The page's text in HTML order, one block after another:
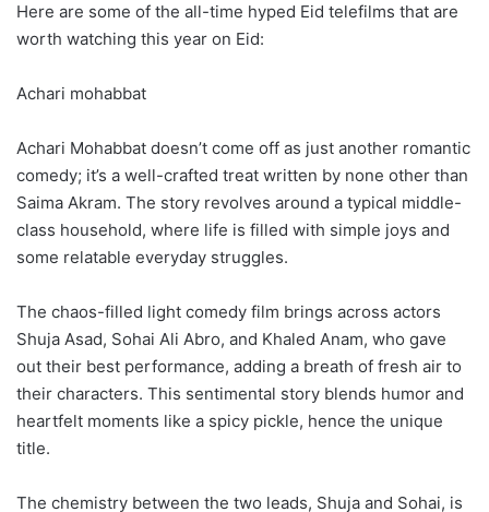
Here are some of the all-time hyped Eid telefilms that are
worth watching this year on Eid:
Achari mohabbat
Achari Mohabbat doesn’t come off as just another romantic
comedy; it’s a well-crafted treat written by none other than
Saima Akram. The story revolves around a typical middle-
class household, where life is filled with simple joys and
some relatable everyday struggles.
The chaos-filled light comedy film brings across actors
Shuja Asad, Sohai Ali Abro, and Khaled Anam, who gave
out their best performance, adding a breath of fresh air to
their characters. This sentimental story blends humor and
heartfelt moments like a spicy pickle, hence the unique
title.
The chemistry between the two leads, Shuja and Sohai, is